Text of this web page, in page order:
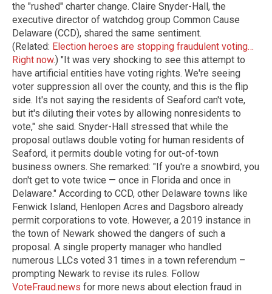
the "rushed" charter change. Claire Snyder-Hall, the
executive director of watchdog group Common Cause
Delaware (CCD), shared the same sentiment.
(Related: Election heroes are stopping fraudulent voting…
Right now.) "It was very shocking to see this attempt to
have artificial entities have voting rights. We're seeing
voter suppression all over the county, and this is the flip
side. It's not saying the residents of Seaford can't vote,
but it's diluting their votes by allowing nonresidents to
vote," she said. Snyder-Hall stressed that while the
proposal outlaws double voting for human residents of
Seaford, it permits double voting for out-of-town
business owners. She remarked: "If you're a snowbird, you
don't get to vote twice — once in Florida and once in
Delaware." According to CCD, other Delaware towns like
Fenwick Island, Henlopen Acres and Dagsboro already
permit corporations to vote. However, a 2019 instance in
the town of Newark showed the dangers of such a
proposal. A single property manager who handled
numerous LLCs voted 31 times in a town referendum –
prompting Newark to revise its rules. Follow
VoteFraud.news for more news about election fraud in